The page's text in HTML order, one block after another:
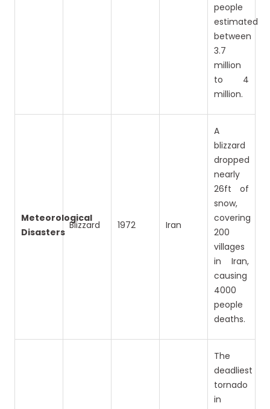
people
estimated
between
3.7
million
to 4
million.
Meteorological
Disasters
Blizzard 1972 Iran
A
blizzard
dropped
nearly
26ft of
snow,
covering
200
villages
in Iran,
causing
4000
people
deaths.
The
deadliest
tornado
in